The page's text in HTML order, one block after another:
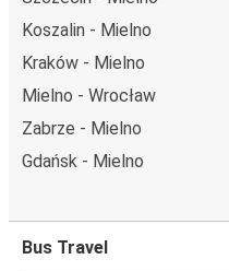
Koszalin - Mielno
Kraków - Mielno
Mielno - Wrocław
Zabrze - Mielno
Gdańsk - Mielno
Bus Travel